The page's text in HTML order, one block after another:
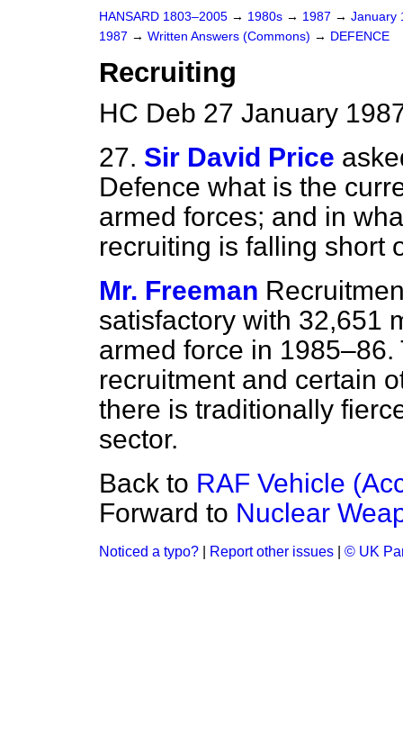
HANSARD 1803–2005 → 1980s → 1987 → January
1987 → Written Answers (Commons) → DEFENCE
Recruiting
HC Deb 27 January
27. Sir David Price
Defence what is the
armed forces; and in
recruiting is falling short
Mr. Freeman
satisfactory with 32,651
armed force in
recruitment and certain
there is traditionally
sector.
Back to RAF Vehicle
Forward to Nuclear
Noticed a typo? Report other issues © UK